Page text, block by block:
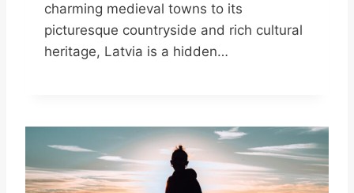
charming medieval towns to its
picturesque countryside and rich cultural
heritage, Latvia is a hidden…